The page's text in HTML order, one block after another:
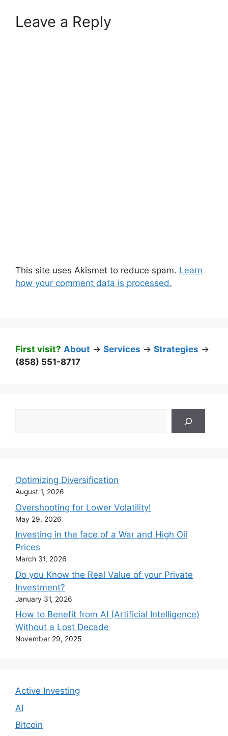
Leave a Reply
This site uses Akismet to reduce spam. Learn
how your comment data is processed.
First visit? About -> Services -> Strategies ->
(858) 551-8717
Optimizing Diversification
August 1, 2026
Overshooting for Lower Volatility!
May 29, 2026
Investing in the face of a War and High Oil
Prices
March 31, 2026
Do you Know the Real Value of your Private
Investment?
January 31, 2026
How to Benefit from AI (Artificial Intelligence)
Without a Lost Decade
November 29, 2025
Active Investing
AI
Bitcoin